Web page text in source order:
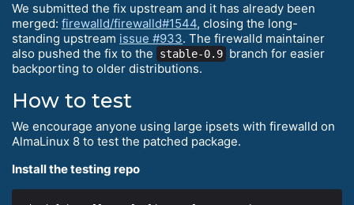
We submitted the fix upstream and it has already been
merged: firewalld/firewalld#1544, closing the long-
standing upstream issue #933. The firewalld maintainer
also pushed the fix to the
stable-0.9 branch for easier
backporting to older distributions.
How to test
We encourage anyone using large ipsets with firewalld on
AlmaLinux 8 to test the patched package.
Install the testing repo